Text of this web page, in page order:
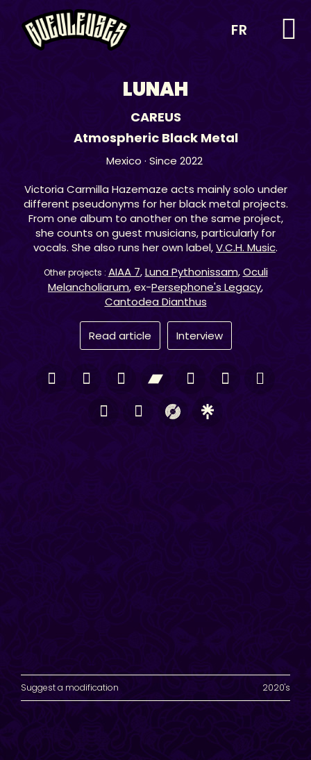
FR
LUNAH
CAREUS
Atmospheric Black Metal
Mexico · Since 2022
Victoria Carmilla Hazemaze acts mainly solo under
different pseudonyms for her black metal projects.
From one album to another on the same project,
she counts on guest musicians, particularly for
vocals. She also runs her own label,V.C.H. Music.
Other projects : AIAA 7,Luna Pythonissam,Oculi
Melancholiarum, ex-Persephone's Legacy,
Cantodea Dianthus
Read article Interview
Suggest a modification 2020's